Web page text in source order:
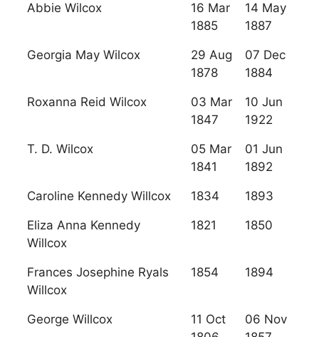
Abbie Wilcox
16 Mar
1885
14 May
1887
Georgia May Wilcox
29 Aug
1878
07 Dec
1884
Roxanna Reid Wilcox
03 Mar
1847
10 Jun
1922
T. D. Wilcox
05 Mar
1841
01 Jun
1892
Caroline Kennedy Willcox 1834 1893
Eliza Anna Kennedy
Willcox
1821 1850
Frances Josephine Ryals
Willcox
1854 1894
George Willcox
11 Oct
06 Nov